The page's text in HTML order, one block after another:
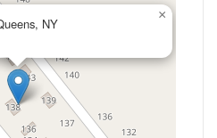
NY
×